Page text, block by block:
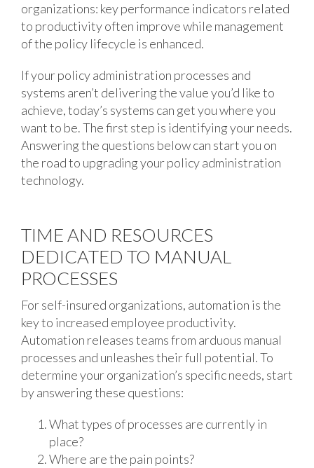
organizations: key performance indicators related
to productivity often improve while management
of the policy lifecycle is enhanced.
If your policy administration processes and
systems aren’t delivering the value you’d like to
achieve, today’s systems can get you where you
want to be. The first step is identifying your needs.
Answering the questions below can start you on
the road to upgrading your policy administration
technology.
TIME AND RESOURCES
DEDICATED TO MANUAL
PROCESSES
For self-insured organizations, automation is the
key to increased employee productivity.
Automation releases teams from arduous manual
processes and unleashes their full potential. To
determine your organization’s specific needs, start
by answering these questions:
What types of processes are currently in
place?
Where are the pain points?